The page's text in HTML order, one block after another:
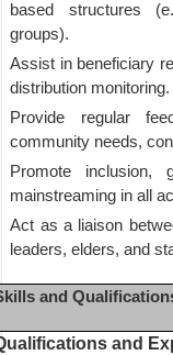
based structures
groups).
Assist in beneficiary
distribution monitoring.
Provide regular
community needs,
Promote inclusion,
mainstreaming in all
Act as a liaison
leaders, elders, and
and
and